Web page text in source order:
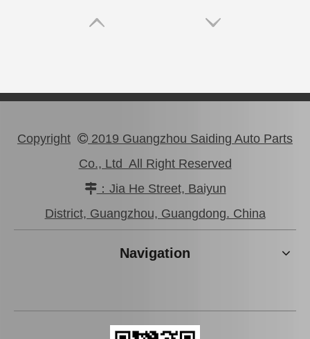
Car Clutch Cover for Toyota Hilux Kun25#31210-0K050
Copyright  2019 Guangzhou Saiding Auto Parts
Co., Ltd All Right Reserved
：Jia He Street, Baiyun
District, Guangzhou, Guangdong. China
Navigation